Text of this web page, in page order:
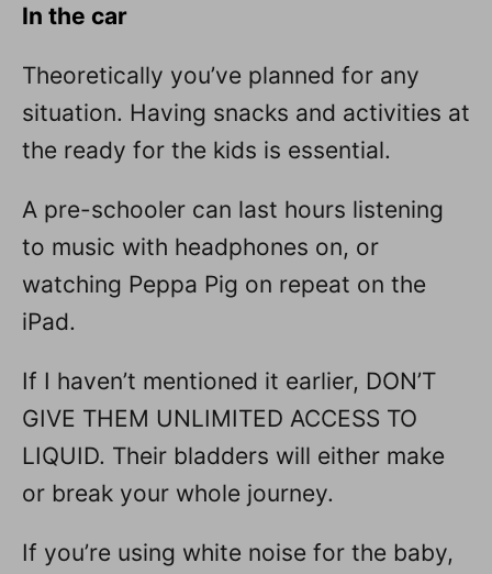
In the car
Theoretically you’ve planned for any
situation. Having snacks and activities at
the ready for the kids is essential.
A pre-schooler can last hours listening
to music with headphones on, or
watching Peppa Pig on repeat on the
iPad.
If I haven’t mentioned it earlier, DON’T
GIVE THEM UNLIMITED ACCESS TO
LIQUID. Their bladders will either make
or break your whole journey.
If you’re using white noise for the baby,